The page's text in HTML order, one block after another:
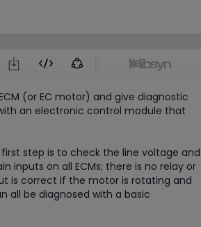
(or EC motor) and give diagnostic
an electronic control module that
step is to check the line voltage and
inputs on all ECMs; there is no relay or
is correct if the motor is rotating and
all be diagnosed with a basic